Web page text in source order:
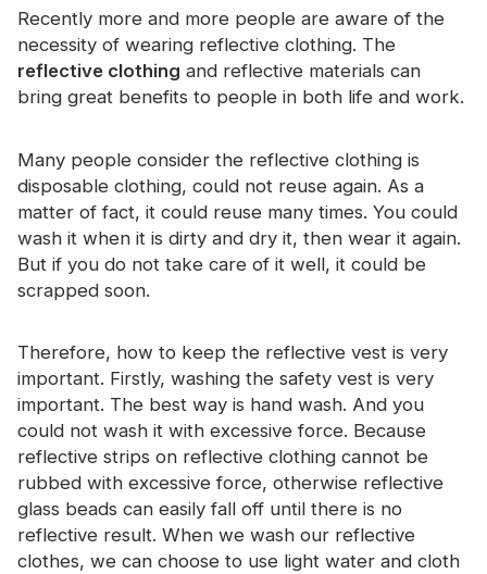
Safety Clothing
Glow In The Dark Material
Industrial Wash Trim
About CHINASTARS
New Product
Certificate
Catalogue
Contact
Recently more and more people are aware of the
necessity of wearing reflective clothing. The
reflective clothing and reflective materials can
bring great benefits to people in both life and work.
Many people consider the reflective clothing is
disposable clothing, could not reuse again. As a
matter of fact, it could reuse many times. You could
wash it when it is dirty and dry it, then wear it again.
But if you do not take care of it well, it could be
scrapped soon.
Therefore, how to keep the reflective vest is very
important. Firstly, washing the safety vest is very
important. The best way is hand wash. And you
could not wash it with excessive force. Because
reflective strips on reflective clothing cannot be
rubbed with excessive force, otherwise reflective
glass beads can easily fall off until there is no
reflective result. When we wash our reflective
clothes, we can choose to use light water and cloth